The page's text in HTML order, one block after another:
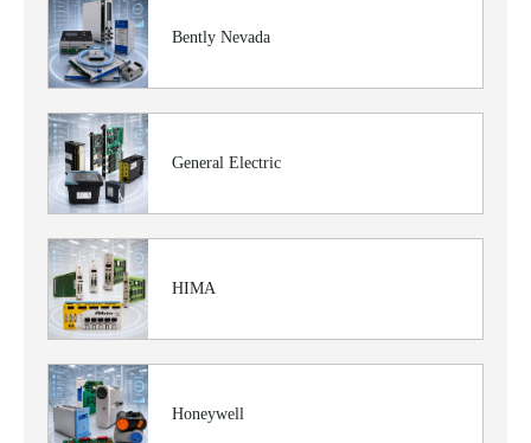
Bently Nevada
General Electric
HIMA
Honeywell